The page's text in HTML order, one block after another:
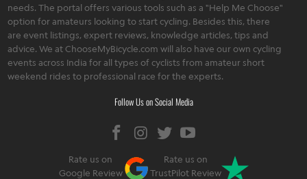
needs. The portal offers various tools such as a "Help Me Choose"
option for amateurs looking to start cycling. Besides this, there
are event listings, expert reviews, knowledge articles, tips and
advice. We at ChooseMyBicycle.com will also have our own cycling
events across India for all types of cyclists from amateur short
weekend rides to professional race for the experts.
Follow Us on Social Media
Rate us on
Google Review
Rate us on
TrustPilot Review